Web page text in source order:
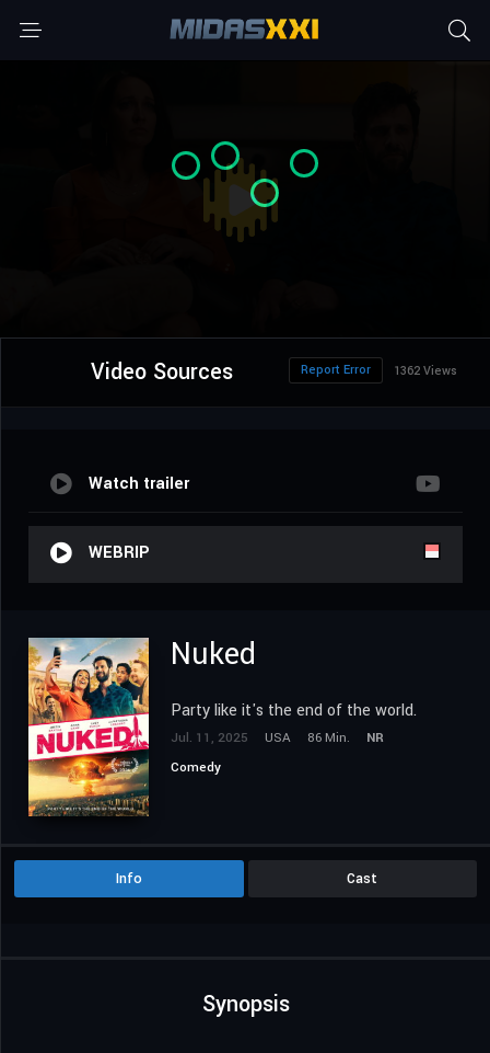
Video Sources 1362 Views
Report Error
Watch trailer
WEBRIP
Nuked
Party like it's the end of the world.
Jul. 11, 2025 USA 86 Min.
NR
Comedy
Info Cast
Synopsis